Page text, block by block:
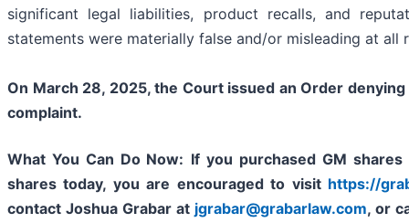
significant legal liabilities, product recalls, and
statements were materially false and/or misleading at all
On March 28, 2025, the Court issued an Order
complaint.
What You Can Do Now: If you purchased GM shares
shares today, you are encouraged to visit https://
contact Joshua Grabar at jgrabar@grabarlaw.com, or